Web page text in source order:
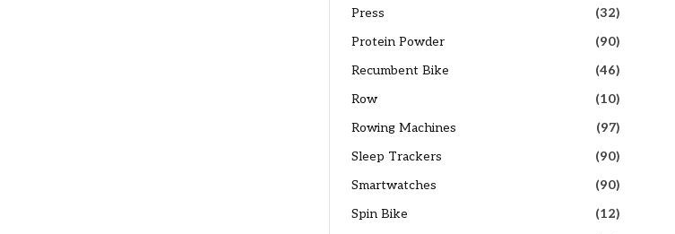
Press
(32)
Protein Powder
(90)
Recumbent Bike
(46)
Row
(10)
Rowing Machines
(97)
Sleep Trackers
(90)
Smartwatches
(90)
Spin Bike
(12)